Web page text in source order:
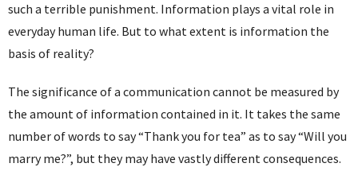
such a terrible punishment. Information plays a vital role in
everyday human life. But to what extent is information the
basis of reality?
The significance of a communication cannot be measured by
the amount of information contained in it. It takes the same
number of words to say “Thank you for tea” as to say “Will you
marry me?”, but they may have vastly different consequences.